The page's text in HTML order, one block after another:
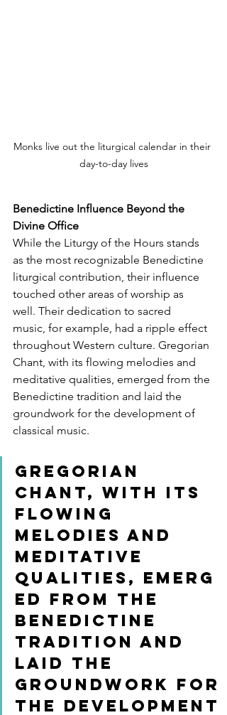
Monks live out the liturgical calendar in their
day-to-day lives
Benedictine Influence Beyond the
Divine Office
While the Liturgy of the Hours stands
as the most recognizable Benedictine
liturgical contribution, their influence
touched other areas of worship as
well. Their dedication to sacred
music, for example, had a ripple effect
throughout Western culture. Gregorian
Chant, with its flowing melodies and
meditative qualities, emerged from the
Benedictine tradition and laid the
groundwork for the development of
classical music.
Gregorian
Chant, with its
flowing
melodies and
meditative
qualities, emerg
ed from the
Benedictine
tradition and
laid the
groundwork for
the development